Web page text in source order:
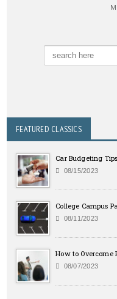
FEATURED CLASSICS
Car Budgeting
08/15/2023
College Campus
08/11/2023
How to Overcome
08/07/2023